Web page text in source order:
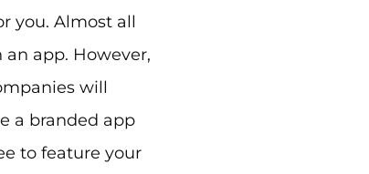
you. Almost all
app. However,
will
a branded app
to feature your